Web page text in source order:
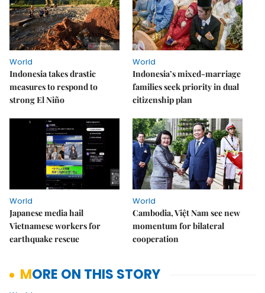
World
Indonesia takes drastic
measures to respond to
strong El Niño
World
Indonesia’s mixed-marriage
families seek priority in dual
citizenship plan
World
Japanese media hail
Vietnamese workers for
earthquake rescue
World
Cambodia, Việt Nam see new
momentum for bilateral
cooperation
MORE ON THIS STORY